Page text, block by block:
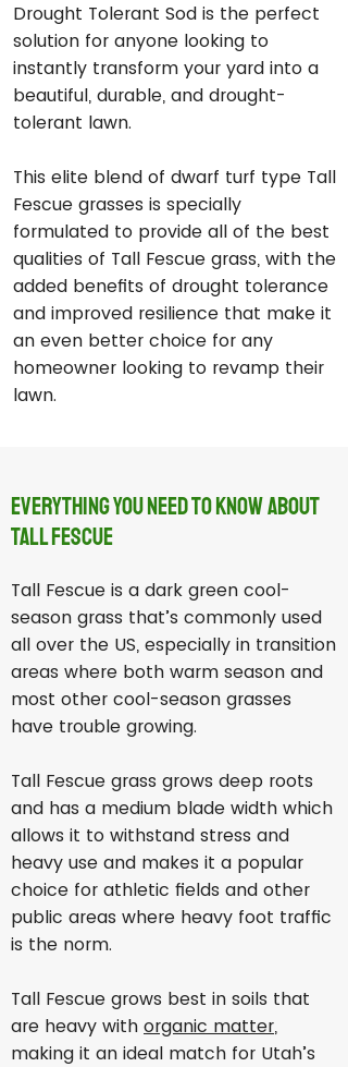
Drought Tolerant Sod is the perfect
solution for anyone looking to
instantly transform your yard into a
beautiful, durable, and drought-
tolerant lawn.
This elite blend of dwarf turf type Tall
Fescue grasses is specially
formulated to provide all of the best
qualities of Tall Fescue grass, with the
added benefits of drought tolerance
and improved resilience that make it
an even better choice for any
homeowner looking to revamp their
lawn.
Everything You Need to Know About
Tall Fescue
Tall Fescue is a dark green cool-
season grass that’s commonly used
all over the US, especially in transition
areas where both warm season and
most other cool-season grasses
have trouble growing.
Tall Fescue grass grows deep roots
and has a medium blade width which
allows it to withstand stress and
heavy use and makes it a popular
choice for athletic fields and other
public areas where heavy foot traffic
is the norm.
Tall Fescue grows best in soils that
are heavy with organic matter,
making it an ideal match for Utah’s